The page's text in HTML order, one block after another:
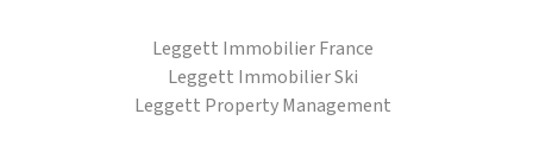
Leggett Immobilier France
Leggett Immobilier Ski
Leggett Property Management